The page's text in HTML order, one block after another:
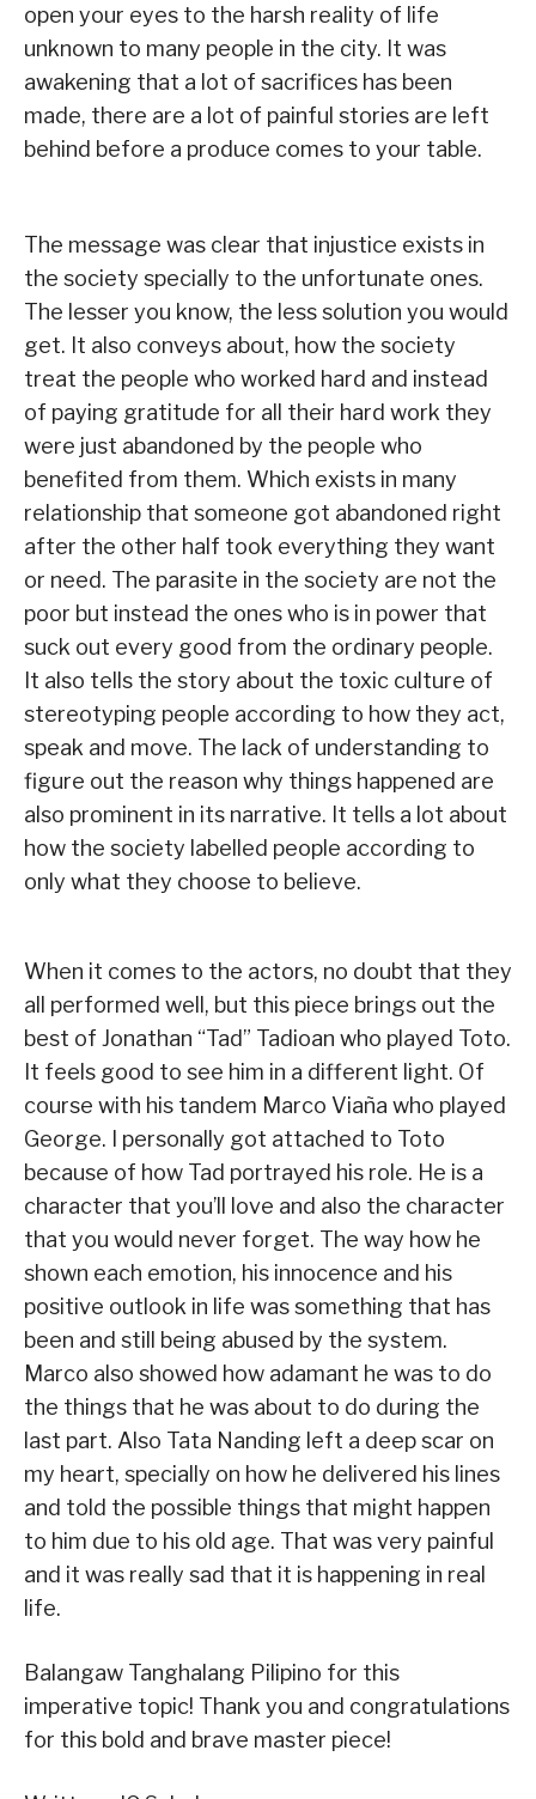
open your eyes to the harsh reality of life
unknown to many people in the city. It was
awakening that a lot of sacrifices has been
made, there are a lot of painful stories are left
behind before a produce comes to your table.
The message was clear that injustice exists in
the society specially to the unfortunate ones.
The lesser you know, the less solution you would
get. It also conveys about, how the society
treat the people who worked hard and instead
of paying gratitude for all their hard work they
were just abandoned by the people who
benefited from them. Which exists in many
relationship that someone got abandoned right
after the other half took everything they want
or need. The parasite in the society are not the
poor but instead the ones who is in power that
suck out every good from the ordinary people.
It also tells the story about the toxic culture of
stereotyping people according to how they act,
speak and move. The lack of understanding to
figure out the reason why things happened are
also prominent in its narrative. It tells a lot about
how the society labelled people according to
only what they choose to believe.
When it comes to the actors, no doubt that they
all performed well, but this piece brings out the
best of Jonathan “Tad” Tadioan who played Toto.
It feels good to see him in a different light. Of
course with his tandem Marco Viaña who played
George. I personally got attached to Toto
because of how Tad portrayed his role. He is a
character that you’ll love and also the character
that you would never forget. The way how he
shown each emotion, his innocence and his
positive outlook in life was something that has
been and still being abused by the system.
Marco also showed how adamant he was to do
the things that he was about to do during the
last part. Also Tata Nanding left a deep scar on
my heart, specially on how he delivered his lines
and told the possible things that might happen
to him due to his old age. That was very painful
and it was really sad that it is happening in real
life.
Balangaw Tanghalang Pilipino for this
imperative topic! Thank you and congratulations
for this bold and brave master piece!